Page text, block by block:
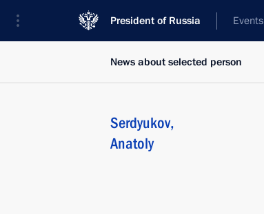
President of Russia Events
News about selected person
Serdyukov,
Anatoly